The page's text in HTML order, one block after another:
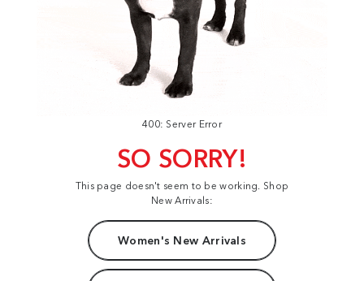
400: Server Error
SO SORRY!
This page doesn't seem to be working. Shop
New Arrivals:
Women's New Arrivals